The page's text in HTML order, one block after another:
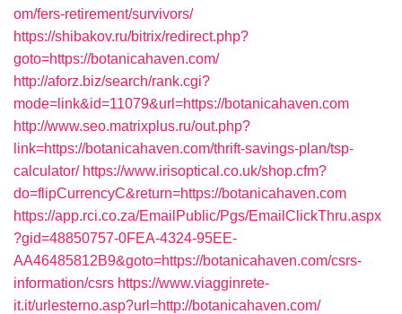
om/fers-retirement/survivors/
https://shibakov.ru/bitrix/redirect.php?
goto=https://botanicahaven.com/
http://aforz.biz/search/rank.cgi?
mode=link&id=11079&url=https://botanicahaven.com
http://www.seo.matrixplus.ru/out.php?
link=https://botanicahaven.com/thrift-savings-plan/tsp-
calculator/ https://www.irisoptical.co.uk/shop.cfm?
do=flipCurrencyC&return=https://botanicahaven.com
https://app.rci.co.za/EmailPublic/Pgs/EmailClickThru.aspx
?gid=48850757-0FEA-4324-95EE-
AA46485812B9&goto=https://botanicahaven.com/csrs-
information/csrs https://www.viagginrete-
it.it/urlesterno.asp?url=http://botanicahaven.com/